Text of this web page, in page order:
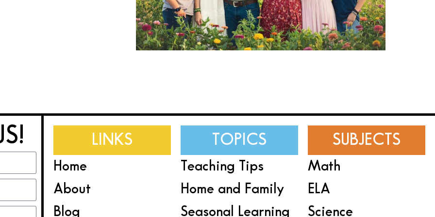
LINKS
Home
About
Blog
TOPICS
Teaching Tips
Home and Family
Seasonal Learning
SUBJECTS
Math
ELA
Science